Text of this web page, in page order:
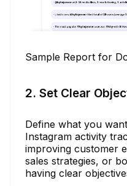
Sample Report for
2. Set Clear
Define what you
Instagram activity
improving customer
sales strategies, or
having clear